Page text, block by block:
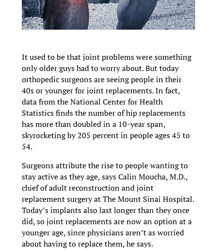
It used to be that joint problems were something
only older guys had to worry about. But today
orthopedic surgeons are seeing people in their
40s or younger for joint replacements. In fact,
data from the National Center for Health
Statistics finds the number of hip replacements
has more than doubled in a 10-year span,
skyrocketing by 205 percent in people ages 45 to
54.
Surgeons attribute the rise to people wanting to
stay active as they age, says Calin Moucha, M.D.,
chief of adult reconstruction and joint
replacement surgery at The Mount Sinai Hospital.
Today’s implants also last longer than they once
did, so joint replacements are now an option at a
younger age, since physicians aren’t as worried
about having to replace them, he says.